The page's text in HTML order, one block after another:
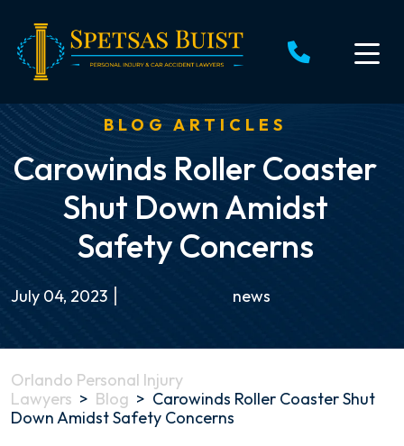
content
BLOG ARTICLES
Carowinds Roller Coaster
Shut Down Amidst
Safety Concerns
July 04, 2023 news
Orlando Personal Injury
Lawyers > Blog > Carowinds Roller Coaster Shut
Down Amidst Safety Concerns